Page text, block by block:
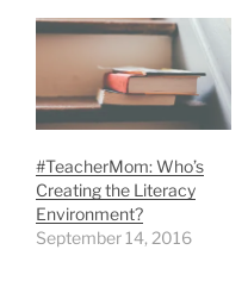
#TeacherMom: Who’s
Creating the Literacy
Environment?
September 14, 2016